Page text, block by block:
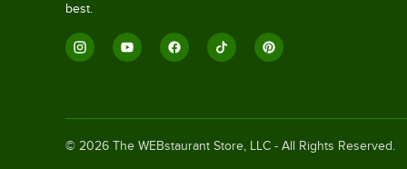
best.
© 2026 The WEBstaurant Store, LLC - All Rights Reserved.